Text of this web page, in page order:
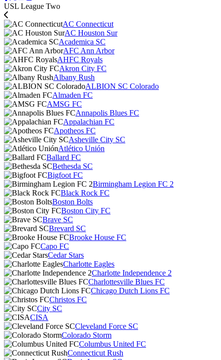
USL League Two
AC Connecticut
AC Houston Sur
Academica SC
AFC Ann Arbor
AHFC Royals
Akron City FC
Albany Rush
ALBION SC Colorado
Almaden FC
AMSG FC
Annapolis Blues FC
Appalachian FC
Apotheos FC
Asheville City SC
Atlético Unión
Ballard FC
Bethesda SC
Bigfoot FC
Birmingham Legion FC 2
Black Rock FC
Boston Bolts
Boston City FC
Brave SC
Brevard SC
Brooke House FC
Capo FC
Cedar Stars
Charlotte Eagles
Charlotte Independence 2
Charlottesville Blues FC
Chicago Dutch Lions FC
Christos FC
City SC
CISA
Cleveland Force SC
Colorado Storm
Columbus United FC
Connecticut Rush